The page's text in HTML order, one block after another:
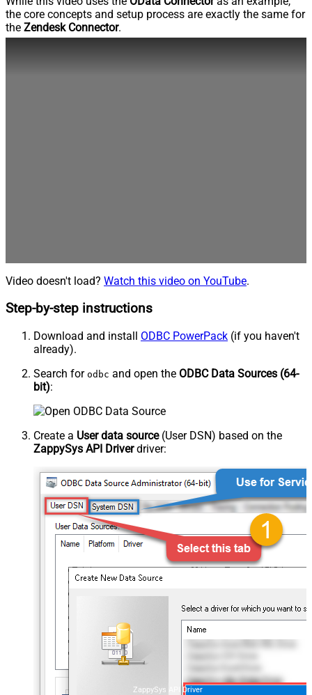
the core concepts and setup process are exactly the same for
the Zendesk Connector.
Video doesn't load? Watch this video on YouTube.
Step-by-step instructions
Download and install ODBC PowerPack (if you haven't
already).
Search for odbc and open the ODBC Data Sources (64-
bit):
Create a User data source(User DSN) based on the
ZappySys API Driverdriver:
ZappySys API Driver